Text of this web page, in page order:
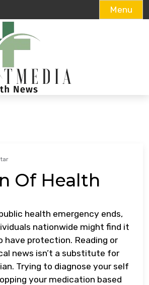
Menu
Of Health
health emergency ends,
nationwide might find it
have protection. Reading or
news isn’t a substitute for
Trying to diagnose your self
your medication based